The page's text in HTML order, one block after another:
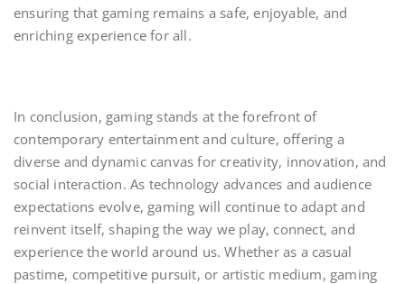
ensuring that gaming remains a safe, enjoyable, and
enriching experience for all.
In conclusion, gaming stands at the forefront of
contemporary entertainment and culture, offering a
diverse and dynamic canvas for creativity, innovation, and
social interaction. As technology advances and audience
expectations evolve, gaming will continue to adapt and
reinvent itself, shaping the way we play, connect, and
experience the world around us. Whether as a casual
pastime, competitive pursuit, or artistic medium, gaming